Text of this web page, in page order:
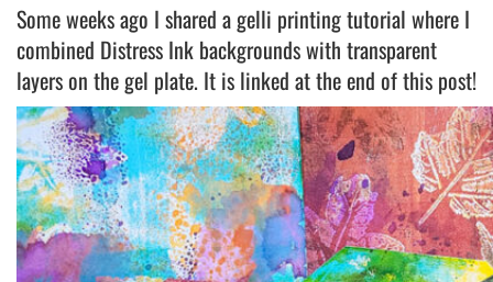
Some weeks ago I shared a gelli printing tutorial where I
combined Distress Ink backgrounds with transparent
layers on the gel plate. It is linked at the end of this post!